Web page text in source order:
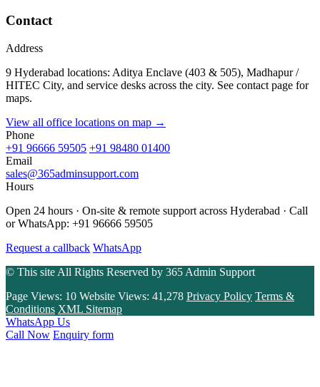
Contact
Address
9 Hyderabad locations: Aditya Enclave (403 & 505), Madhapur /
HITEC City, and service desks across the city. See contact page for
maps.
View all office locations on map →
Phone
+91 96666 59505 +91 98480 01400
Email
sales@365adminsupport.com
Hours
Open 24 hours · On-site & remote support across Hyderabad · Call
or WhatsApp: +91 96666 59505
Request a callback WhatsApp
© This site All Rights Reserved by 365 Admin Support
Page Views: 10 Website Views: 41,278 Privacy Policy Terms &
Conditions XML Sitemap
WhatsApp Us
Call Now Enquiry form